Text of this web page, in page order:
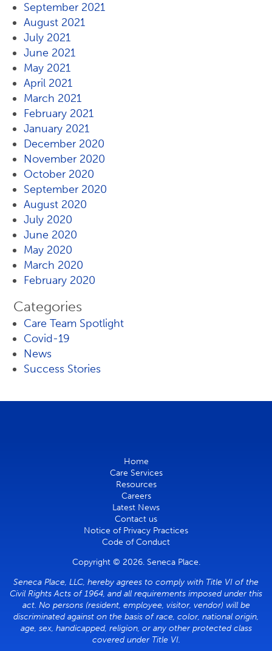
September 2021
August 2021
July 2021
June 2021
May 2021
April 2021
March 2021
February 2021
January 2021
December 2020
November 2020
October 2020
September 2020
August 2020
July 2020
June 2020
May 2020
March 2020
February 2020
Categories
Care Team Spotlight
Covid-19
News
Success Stories
Home
Care Services
Resources
Careers
Latest News
Contact us
Notice of Privacy Practices
Code of Conduct
Copyright © 2026. Seneca Place.
Seneca Place, LLC, hereby agrees to comply with Title VI of the
Civil Rights Acts of 1964, and all requirements imposed under this
act. No persons (resident, employee, visitor, vendor) will be
discriminated against on the basis of race, color, national origin,
age, sex, handicapped, religion, or any other protected class
covered under Title VI.